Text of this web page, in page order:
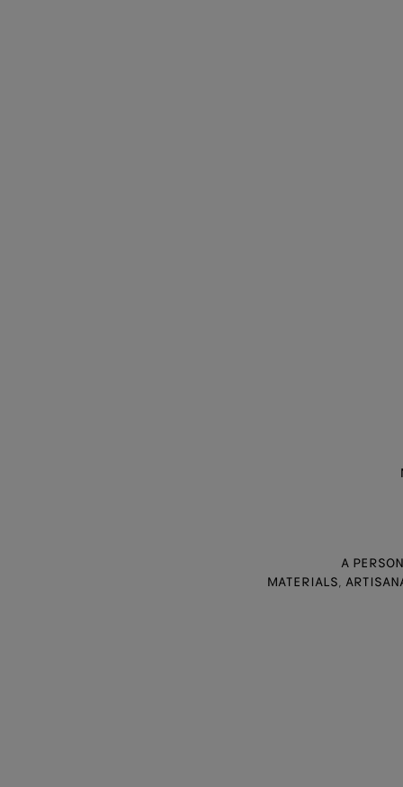
A
MATERIALS,